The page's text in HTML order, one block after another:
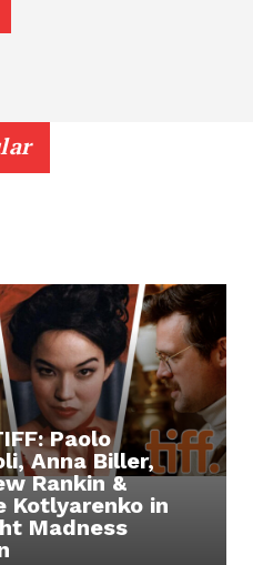
Paolo
Anna Biller,
Rankin &
Kotlyarenko in
Madness